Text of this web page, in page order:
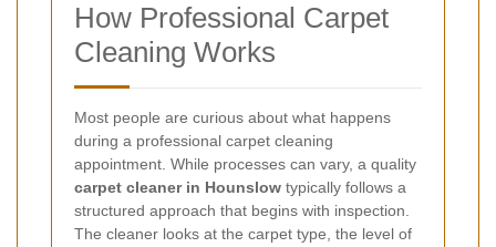
How Professional Carpet
Cleaning Works
Most people are curious about what happens
during a professional carpet cleaning
appointment. While processes can vary, a quality
carpet cleaner in Hounslow typically follows a
structured approach that begins with inspection.
The cleaner looks at the carpet type, the level of